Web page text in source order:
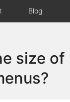
Blog
size of